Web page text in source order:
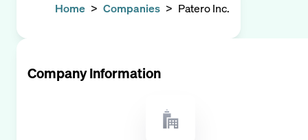
Home > Companies > Patero Inc.
Company Information